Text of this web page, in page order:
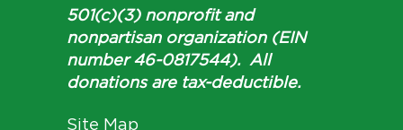
501(c)(3) nonprofit and
nonpartisan organization (EIN
number 46-0817544). All
donations are tax-deductible.
Site Map